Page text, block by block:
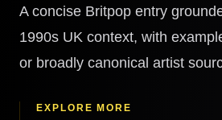
Quizzes
AI Music Course
Can You Spot AI Music?
Snippets
AI Music Artists
8D Music
A concise Britpop entry
1990s UK context, with
or broadly canonical artist
EXPLORE MORE